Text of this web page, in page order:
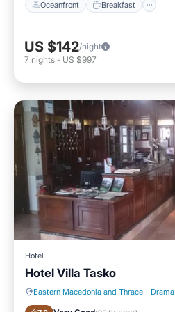
Oceanfront Breakfast
US $142/night
7 nights - US $997
Hotel
Hotel Villa Tasko
Eastern Macedonia and Thrace · Drama
Parking Balcony/Terrace